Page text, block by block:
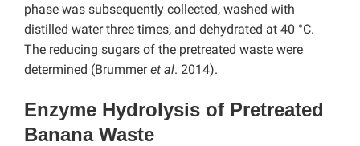
phase was subsequently collected, washed with
distilled water three times, and dehydrated at 40 °C.
The reducing sugars of the pretreated waste were
determined (Brummeret al. 2014).
Enzyme Hydrolysis of Pretreated
Banana Waste